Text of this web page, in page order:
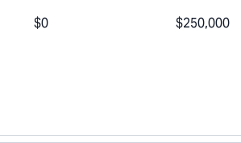
$0 $250,000